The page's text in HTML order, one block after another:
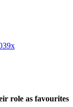
role as favourites